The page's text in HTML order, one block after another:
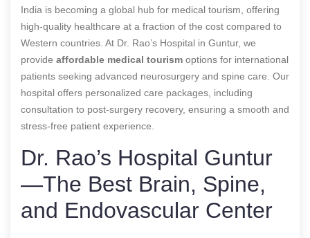
India is becoming a global hub for medical tourism, offering
high-quality healthcare at a fraction of the cost compared to
Western countries. At Dr. Rao’s Hospital in Guntur, we
provide affordable medical tourism options for international
patients seeking advanced neurosurgery and spine care. Our
hospital offers personalized care packages, including
consultation to post-surgery recovery, ensuring a smooth and
stress-free patient experience.
Dr. Rao’s Hospital Guntur
—The Best Brain, Spine,
and Endovascular Center